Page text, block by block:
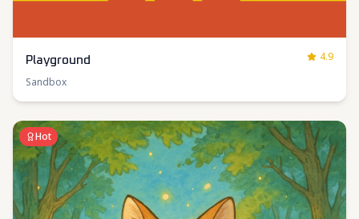
Playground
4.9
Sandbox
Hot